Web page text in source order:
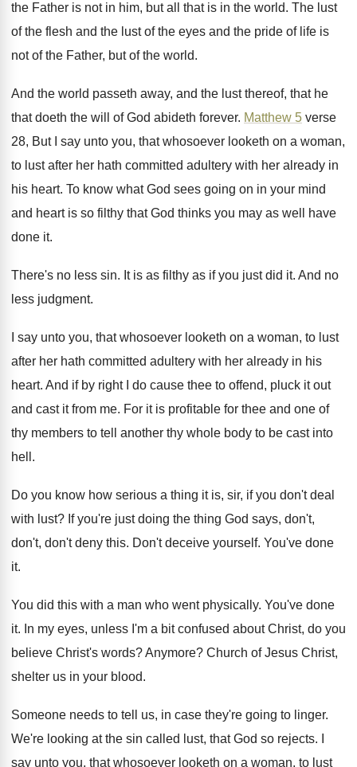
the Father is not in him, but all that is in the world. The lust
of the flesh and the lustof the eyes and the pride of life is
not of the Father, but of the world.
And the world passeth away, and the lust thereof, that he
that doeth the will of God abideth forever. Matthew 5 verse
28, But I say unto you, that whosoever looketh on a woman,
to lust after her hath committed adultery with her already in
his heart. To know what God sees going on in your mind
and heart is so filthy that God thinks you may as well have
done it.
There's no less sin. It is as filthy as if you just did it. And no
less judgment.
I say unto you, that whosoever looketh on a woman, to lust
after her hath committed adultery with her already in his
heart. And if by right I do cause thee to offend, pluck it out
and cast it from me. For it is profitable for thee and one of
thy members to tell another thy whole body to be cast into
hell .
Do you know how serious a thing it is, sir, if you don't deal
with lust? If you're just doing the thing God says, don't,
don't, don't deny this. Don't deceive yourself. You've done
it.
You did this with a man who went physically. You've done
it. In my eyes, unless I'm a bit confused about Christ, do you
believe Christ's words?Anymore? Church of Jesus Christ,
shelter us in your blood.
Someone needs to tell us, in case they're going to linger.
We're looking at the sin called lust, that God so rejects.
say unto you, that whosoever looketh on a woman, to lust